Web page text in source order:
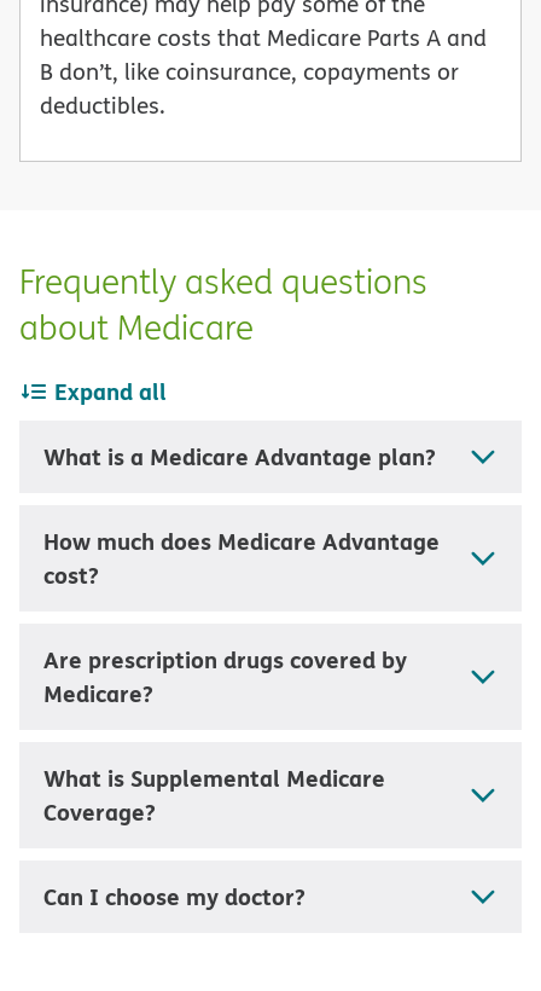
healthcare costs that Medicare Parts A and
B don’t, like coinsurance, copayments or
deductibles.
Frequently asked questions
about Medicare
Expand all
What is a Medicare Advantage plan?
How much does Medicare Advantage
cost?
Are prescription drugs covered by
Medicare?
What is Supplemental Medicare
Coverage?
Can I choose my doctor?